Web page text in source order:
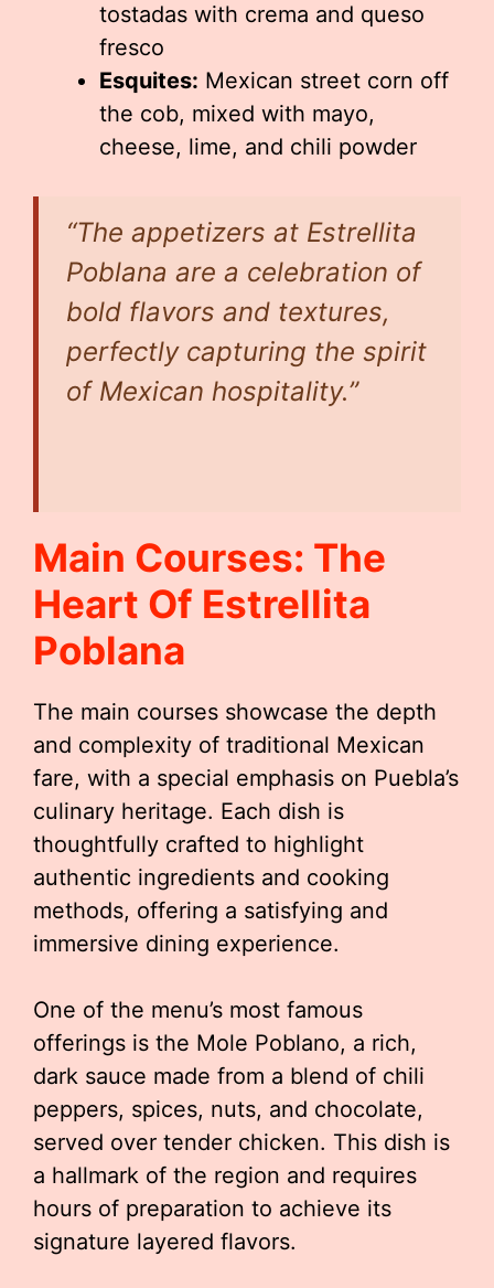
tostadas with crema and queso
fresco
Esquites: Mexican street corn off
the cob, mixed with mayo,
cheese, lime, and chili powder
“The appetizers at Estrellita
Poblana are a celebration of
bold flavors and textures,
perfectly capturing the spirit
of Mexican hospitality.”
Main Courses: The
Heart Of Estrellita
Poblana
The main courses showcase the depth
and complexity of traditional Mexican
fare, with a special emphasis on Puebla’s
culinary heritage. Each dish is
thoughtfully crafted to highlight
authentic ingredients and cooking
methods, offering a satisfying and
immersive dining experience.
One of the menu’s most famous
offerings is the Mole Poblano, a rich,
dark sauce made from a blend of chili
peppers, spices, nuts, and chocolate,
served over tender chicken. This dish is
a hallmark of the region and requires
hours of preparation to achieve its
signature layered flavors.